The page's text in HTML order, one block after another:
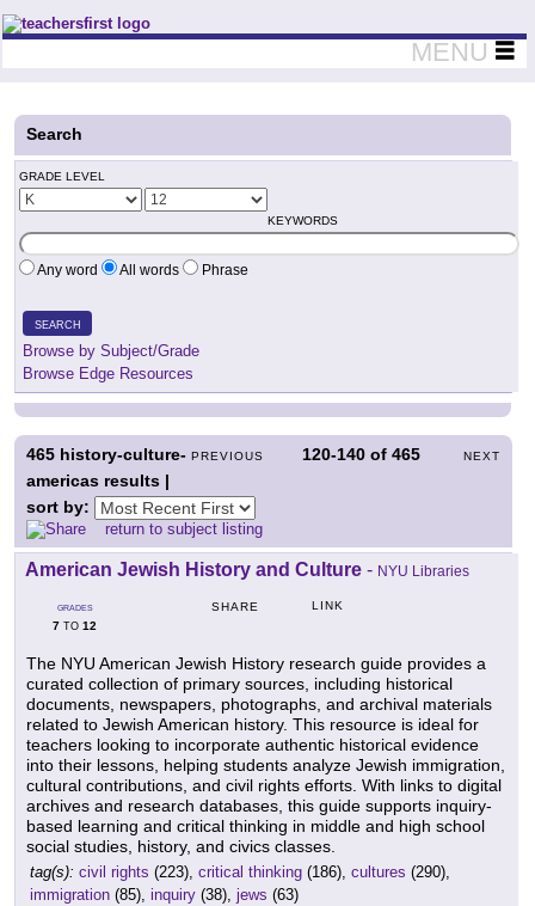
Teachers First - Thinking Teachers Teaching Thinkers
MENU
Search
GRADE LEVEL
KEYWORDS
Any word All words Phrase
SEARCH
Browse by Subject/Grade
Browse Edge Resources
PREVIOUS 120-140 of465 NEXT
465 history-culture-
americas results |
sort by:
return to subject listing
American Jewish History and Culture - NYU Libraries
GRADES
7 TO 12
SHARE LINK
The NYU American Jewish History research guide provides a
curated collection of primary sources, including historical
documents, newspapers, photographs, and archival materials
related to Jewish American history. This resource is ideal for
teachers looking to incorporate authentic historical evidence
into their lessons, helping students analyze Jewish immigration,
cultural contributions, and civil rights efforts. With links to digital
archives and research databases, this guide supports inquiry-
based learning and critical thinking in middle and high school
social studies, history, and civics classes.
tag(s): civil rights (223), critical thinking (186), cultures (290),
immigration (85), inquiry (38), jews (63)